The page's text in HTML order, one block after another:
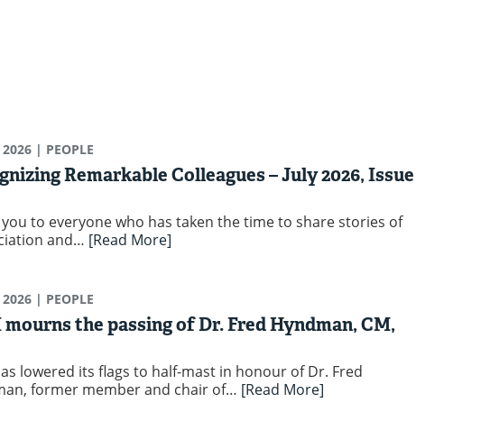
| PEOPLE
Remarkable Colleagues – July 2026, Issue
to everyone who has taken the time to share stories of
and… [Read More]
| PEOPLE
mourns the passing of Dr. Fred Hyndman, CM,
lowered its flags to half-mast in honour of Dr. Fred
former member and chair of… [Read More]